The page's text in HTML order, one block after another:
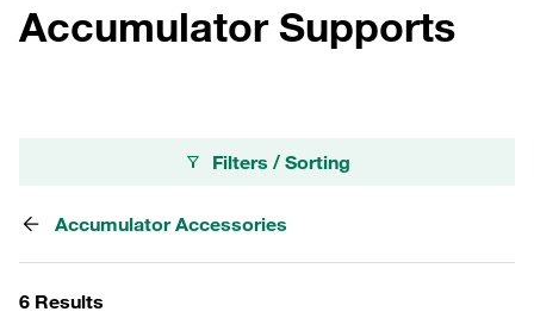
Accumulator Supports
Filters / Sorting
Accumulator Accessories
6 Results